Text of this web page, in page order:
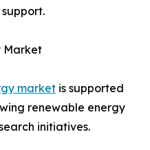
Market
market is supported
renewable energy
initiatives.